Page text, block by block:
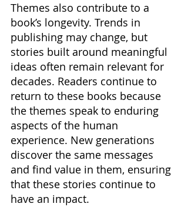
Themes also contribute to a
book’s longevity. Trends in
publishing may change, but
stories built around meaningful
ideas often remain relevant for
decades. Readers continue to
return to these books because
the themes speak to enduring
aspects of the human
experience. New generations
discover the same messages
and find value in them, ensuring
that these stories continue to
have an impact.